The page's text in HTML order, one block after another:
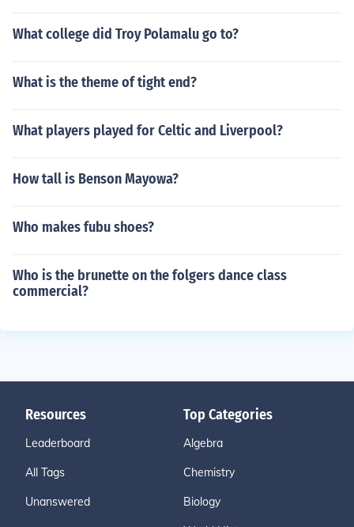
What college did Troy Polamalu go to?
What is the theme of tight end?
What players played for Celtic and Liverpool?
How tall is Benson Mayowa?
Who makes fubu shoes?
Who is the brunette on the folgers dance class
commercial?
Resources
Leaderboard
All Tags
Unanswered
Top Categories
Algebra
Chemistry
Biology